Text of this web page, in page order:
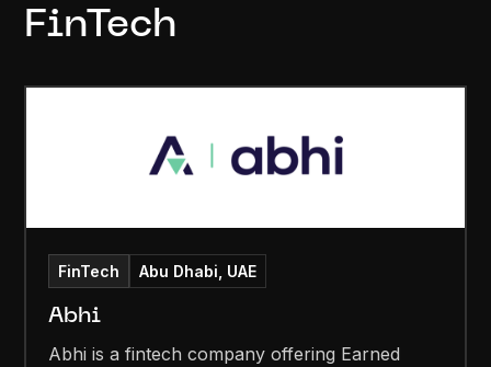
FinTech
FinTech Abu Dhabi, UAE
Abhi
Abhi is a fintech company offering Earned